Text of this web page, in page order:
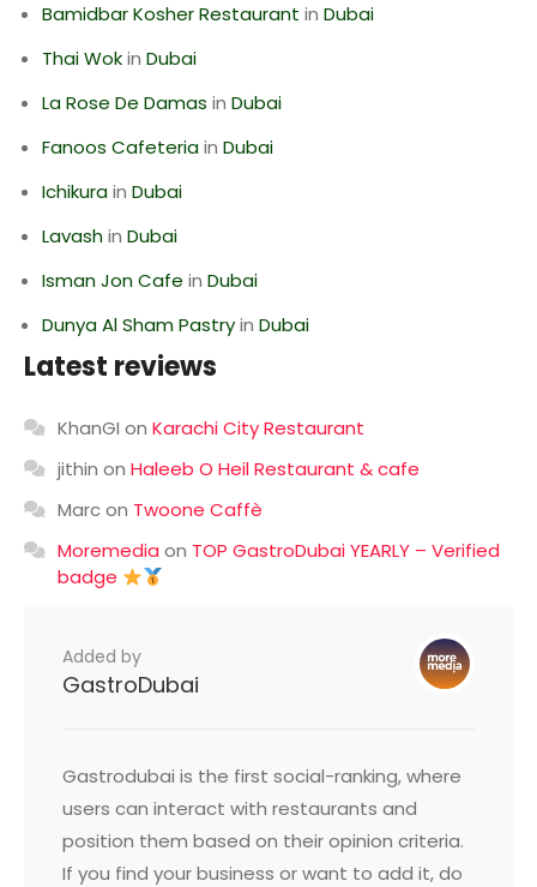
Bamidbar Kosher Restaurant in Dubai
Thai Wokin Dubai
La Rose De Damas in Dubai
Fanoos Cafeteriain Dubai
Ichikurain Dubai
Lavashin Dubai
Isman Jon Cafe in Dubai
Dunya Al Sham Pastryin Dubai
Latest reviews
KhanGI on Karachi City Restaurant
jithin on Haleeb O Heil Restaurant & cafe
Marcon Twoone Caffè
Moremedia on TOP GastroDubai YEARLY – Verified
badge
Added by
GastroDubai
Gastrodubai is the first social-ranking, where
users can interact with restaurants and
position them based on their opinion criteria.
If you find your business or want to add it, do